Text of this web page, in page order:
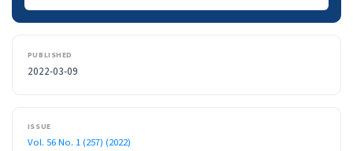
PUBLISHED
2022-03-09
ISSUE
Vol. 56 No. 1 (257) (2022)